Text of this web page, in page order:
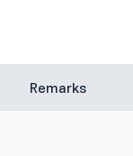
Remarks